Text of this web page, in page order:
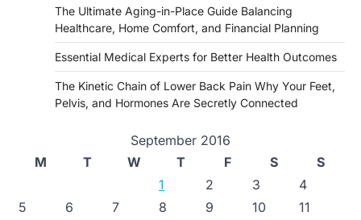
The Ultimate Aging-in-Place Guide Balancing
Healthcare, Home Comfort, and Financial Planning
Essential Medical Experts for Better Health Outcomes
The Kinetic Chain of Lower Back Pain Why Your Feet,
Pelvis, and Hormones Are Secretly Connected
September 2016
M
T W T F S
S
1
2 3
4
5
6 7 8 9 10
11